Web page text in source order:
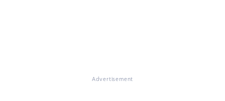
Advertisement